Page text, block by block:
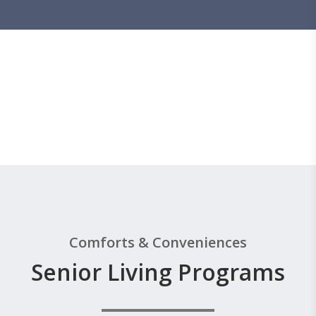
Comforts & Conveniences
Senior Living Programs